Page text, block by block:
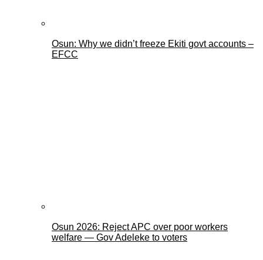
Osun: Why we didn’t freeze Ekiti govt accounts –
EFCC
Osun 2026: Reject APC over poor workers
welfare — Gov Adeleke to voters